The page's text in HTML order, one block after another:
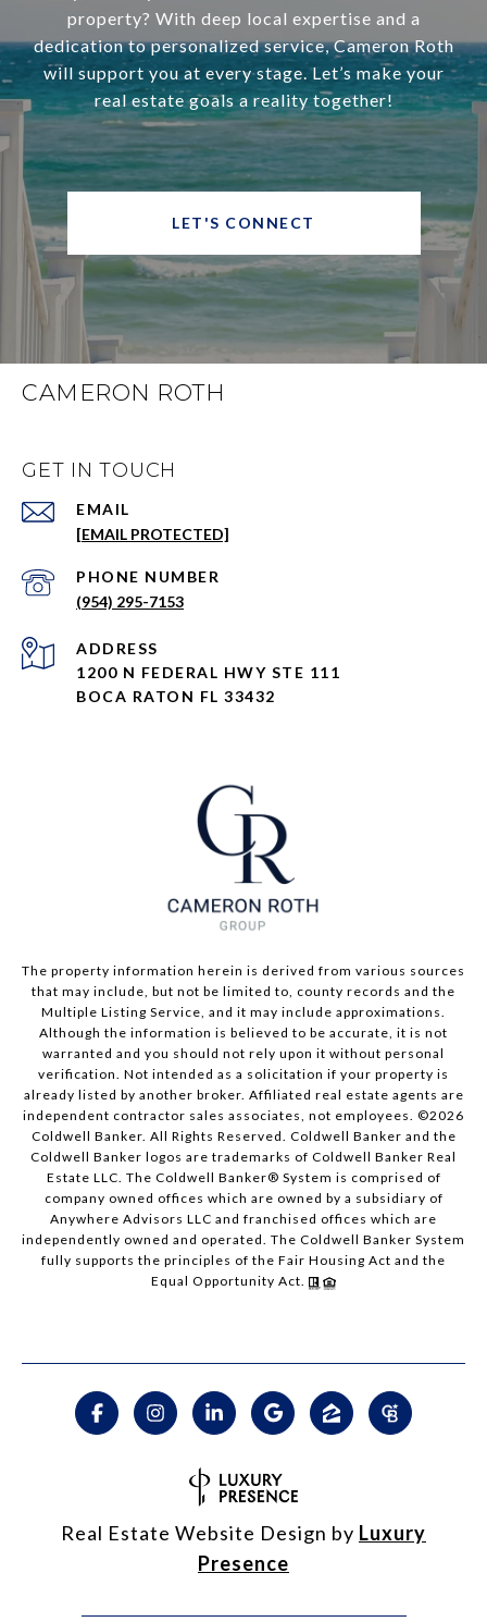
property? With deep local expertise and a
dedication to personalized service, Cameron Roth
will support you at every stage. Let’s make your
real estate goals a reality together!
LET'S CONNECT
CAMERON ROTH
GET IN TOUCH
EMAIL
[EMAIL PROTECTED]
PHONE NUMBER
(954) 295-7153
ADDRESS
1200 N FEDERAL HWY STE 111
BOCA RATON FL 33432
The property information herein is derived from various sources
that may include, but not be limited to, county records and the
Multiple Listing Service, and it may include approximations.
Although the information is believed to be accurate, it is not
warranted and you should not rely upon it without personal
verification. Not intended as a solicitation if your property is
already listed by another broker. Affiliated real estate agents are
independent contractor sales associates, not employees. ©2026
Coldwell Banker. All Rights Reserved. Coldwell Banker and the
Coldwell Banker logos are trademarks of Coldwell Banker Real
Estate LLC. The Coldwell Banker® System is comprised of
company owned offices which are owned by a subsidiary of
Anywhere Advisors LLC and franchised offices which are
independently owned and operated. The Coldwell Banker System
fully supports the principles of the Fair Housing Act and the
Equal Opportunity Act.
Real Estate Website Design by Luxury
Presence